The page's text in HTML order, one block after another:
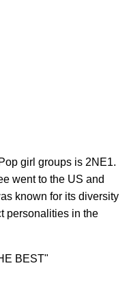
girl groups is 2NE1.
went to the US and
known for its diversity
personalities in the
BEST"